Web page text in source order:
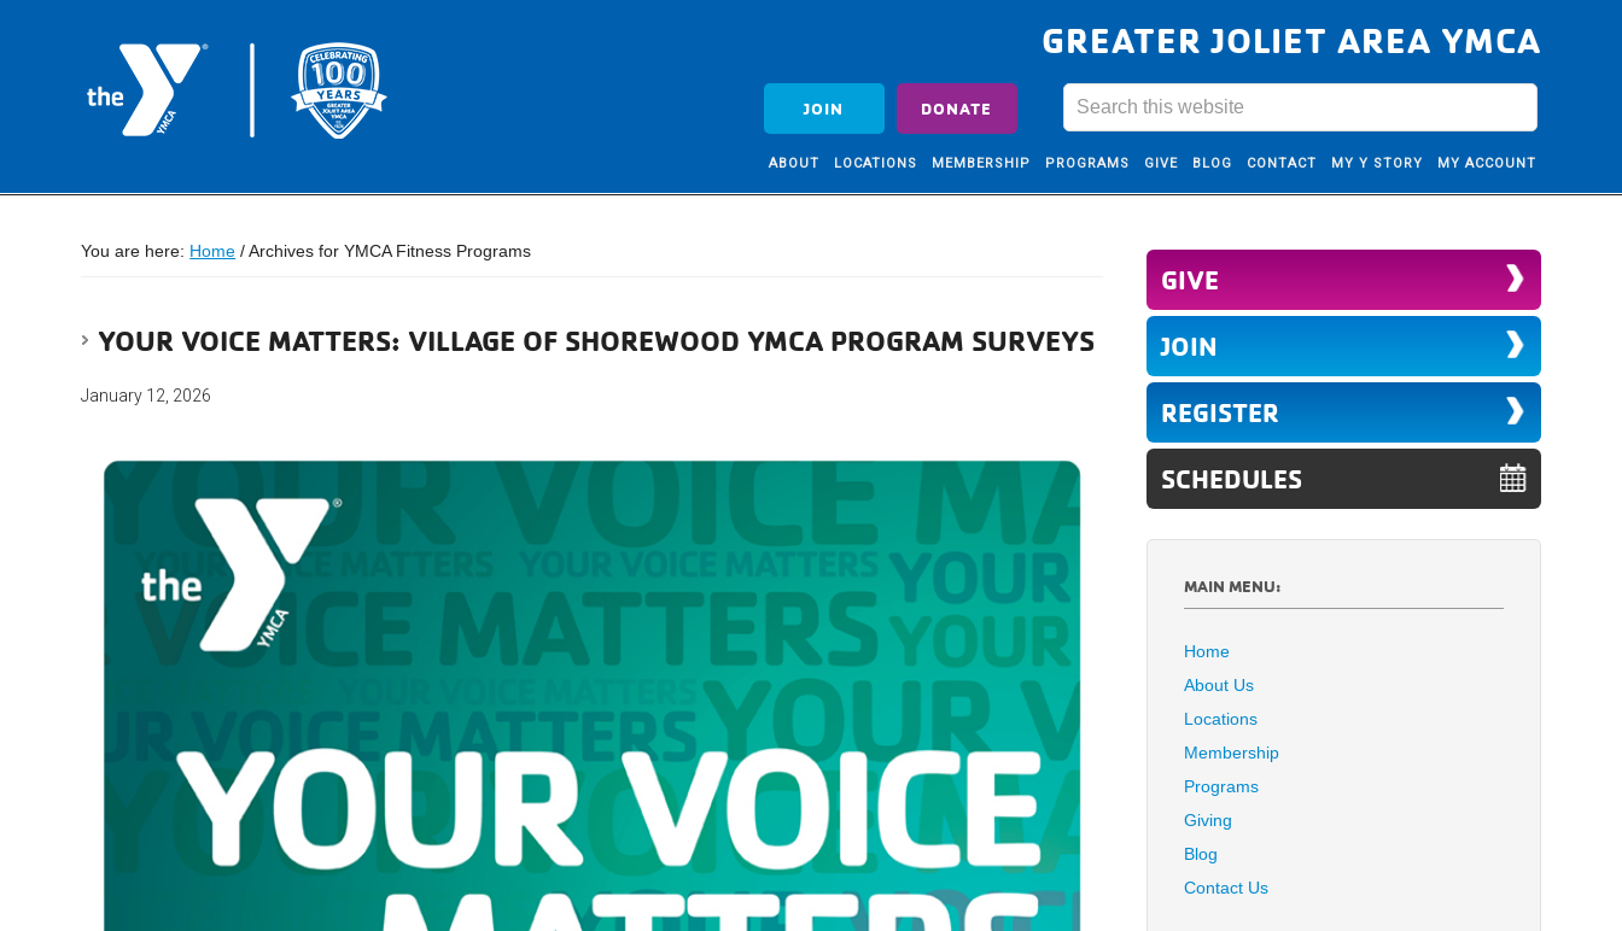
GREATER JOLIET AREA YMCA
JOIN DONATE
ABOUT LOCATIONS MEMBERSHIP PROGRAMS GIVE BLOG CONTACT MY Y STORY MY ACCOUNT
You are here: Home /Archives for YMCA Fitness Programs
YOUR VOICE MATTERS: VILLAGE OF SHOREWOOD YMCA PROGRAM SURVEYS
January 12, 2026
GIVE
JOIN
REGISTER
SCHEDULES
MAIN MENU:
Home
About Us
Locations
Membership
Programs
Giving
Blog
Contact Us